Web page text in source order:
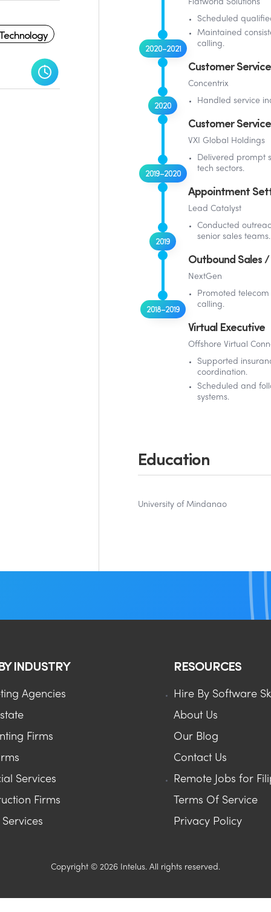
2020–2021
2020
2019–2020
2019
2018–2019
Flatworld Solutions
Scheduled
Maintained
calling.
Customer
Concentrix
Handled service
Customer
VXI Global Holdings
Delivered prompt
tech sectors.
Appointment
Lead Catalyst
Conducted
senior sales teams.
Outbound Sales
NextGen
Promoted
calling.
Virtual Executive
Offshore Virtual
Supported
coordination.
Scheduled and
systems.
Education
University of Mindanao
INDUSTRY
Agencies
Firms
Services
Firms
RESOURCES
Hire By Software
About Us
Our Blog
Contact Us
Remote Jobs for
Terms Of Service
Privacy Policy
Copyright © 2026 Intelus. All rights reserved.